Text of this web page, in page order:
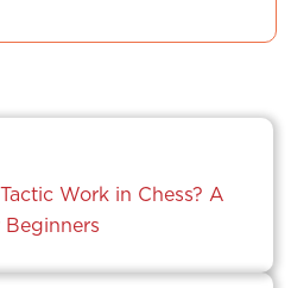
Work in Chess? A